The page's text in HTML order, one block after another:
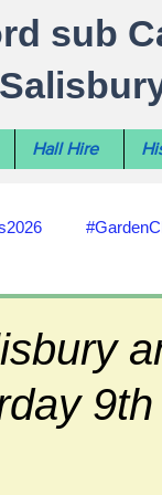
sub
Hall Hire